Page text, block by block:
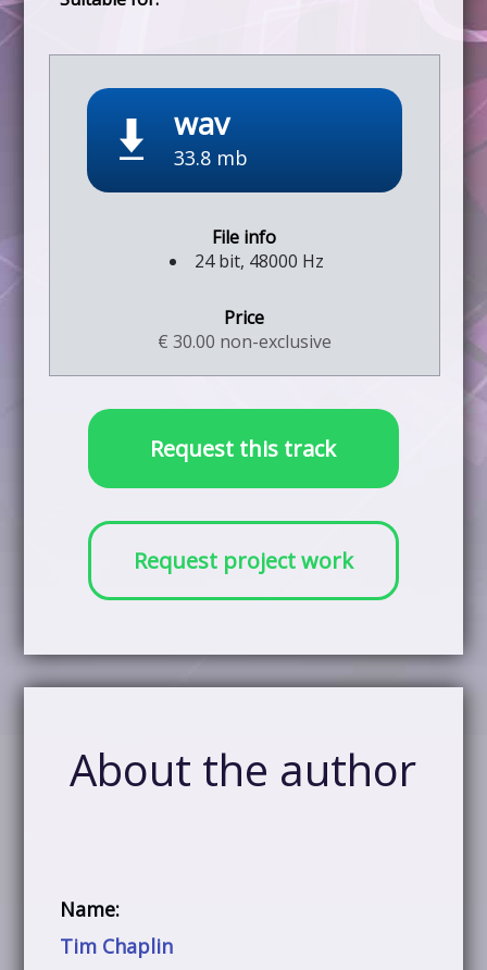
wav
33.8 mb
24 bit, 48000 Hz
€ 30.00 non-exclusive
Request this track
Request project work
About the author
Name:
Tim Chaplin